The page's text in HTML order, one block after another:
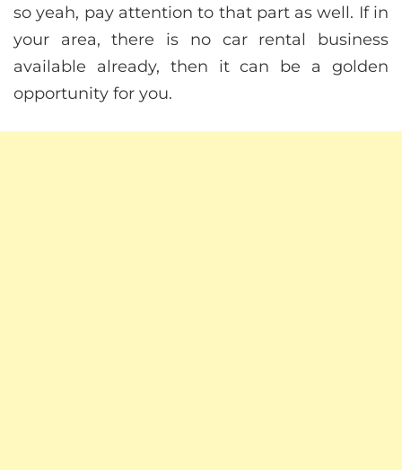
so yeah, pay attention to that part as well. If in
your area, there is no car rental business
available already, then it can be a golden
opportunity for you.